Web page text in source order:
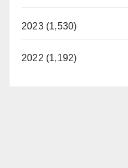
2023 (1,530)
2022 (1,192)